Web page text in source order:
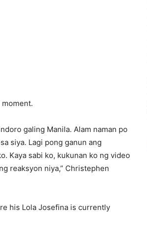
galing Manila. Alam naman po
siya. Lagi pong ganun ang
Kaya sabi ko, kukunan ko ng video
reaksyon niya,” Christephen
his Lola Josefina is currently